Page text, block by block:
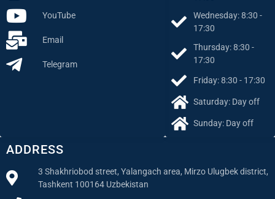
ADDRESS
3 Shakhriobod street, Yalangach area, Mirzo Ulugbek district,
Tashkent 100164 Uzbekistan
Wednesday: 8:30 -
17:30
Thursday: 8:30 -
17:30
Friday: 8:30 - 17:30
Saturday: Day off
Sunday: Day off
YouTube
Email
Telegram